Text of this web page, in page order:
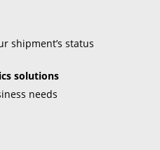
shipment’s status
solutions
needs